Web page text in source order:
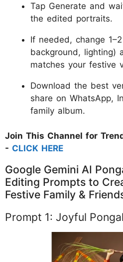
Tap Generate and
the edited portraits.
If needed, change
background, lighting)
matches your festive
Download the best
share on WhatsApp,
family album.
Join This Channel for
- CLICK HERE
Google Gemini AI
Editing Prompts to
Festive Family &
Prompt 1: Joyful